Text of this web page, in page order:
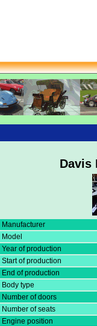
Davis
Manufacturer
Model
Year of production
Start of production
End of production
Body type
Number of doors
Number of seats
Engine position